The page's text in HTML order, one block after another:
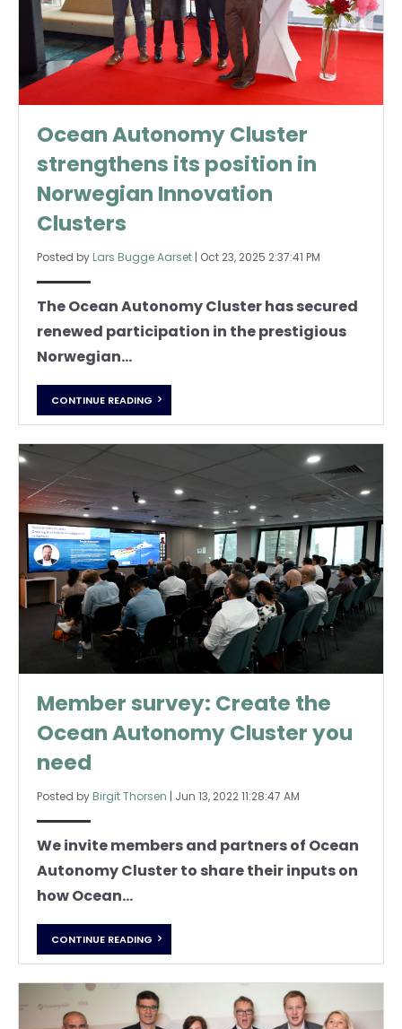
Ocean Autonomy Cluster
strengthens its position in
Norwegian Innovation
Clusters
Posted by Lars Bugge Aarset | Oct 23, 2025 2:37:41 PM
The Ocean Autonomy Cluster has secured
renewed participation in the prestigious
Norwegian...
CONTINUE READING
Member survey: Create the
Ocean Autonomy Cluster you
need
Posted by Birgit Thorsen | Jun 13, 2022 11:28:47 AM
We invite members and partners of Ocean
Autonomy Cluster to share their inputs on
how Ocean...
CONTINUE READING